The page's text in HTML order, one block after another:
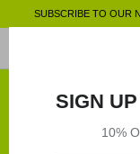
to
SUBSCRIBE TO OUR
SIGN
10%